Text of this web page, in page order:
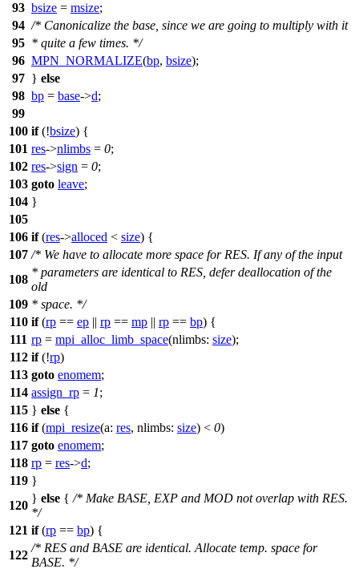
93 bsize = msize;
94 /* Canonicalize the base, since we are going to multiply with it
95 * quite a few times. */
96 MPN_NORMALIZE(bp, bsize);
97 } else
98 bp = base->d;
99
100 if(!bsize) {
101 res->nlimbs = 0;
102 res->sign = 0;
103 goto leave;
104 }
105
106 if(res->alloced < size) {
107 /* We have to allocate more space for RES. If any of the input
108
* parameters are identical to RES, defer deallocation of the
old
109 * space. */
110 if(rp == ep || rp == mp || rp == bp) {
111 rp = mpi_alloc_limb_space(nlimbs: size);
112 if(!rp)
113 goto enomem;
114 assign_rp = 1;
115 } else {
116 if(mpi_resize(a: res, nlimbs: size) < 0)
117 goto enomem;
118 rp = res->d;
119 }
120
} else { /* Make BASE, EXP and MOD not overlap with RES.
*/
121 if(rp == bp) {
122
/* RES and BASE are identical. Allocate temp. space for
BASE. */